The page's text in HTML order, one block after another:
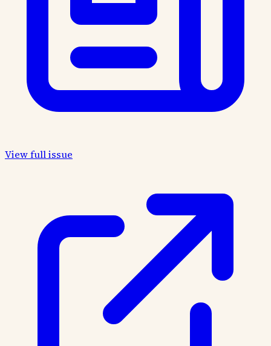
View full issue